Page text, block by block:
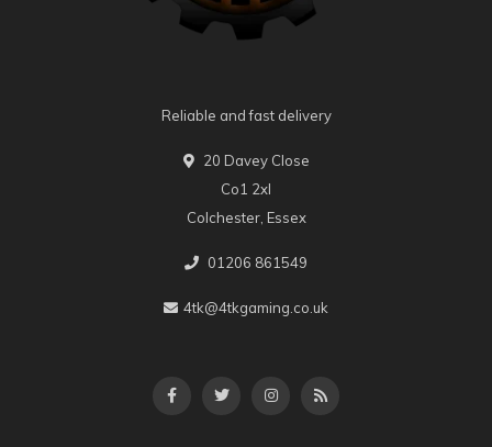
Reliable and fast delivery
20 Davey Close
Co1 2xl
Colchester, Essex
01206 861549
4tk@4tkgaming.co.uk